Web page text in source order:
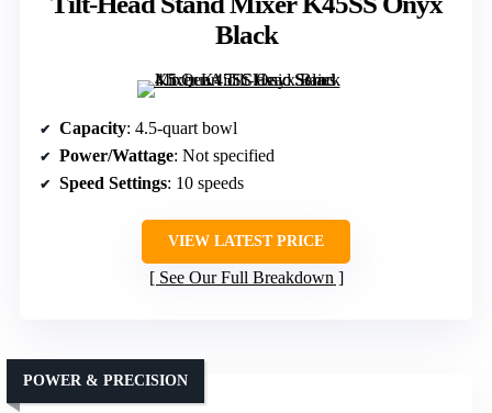
Black
Capacity: 4.5-quart bowl
Power/Wattage: Not specified
Speed Settings: 10 speeds
VIEW LATEST PRICE
See Our Full Breakdown
POWER & PRECISION